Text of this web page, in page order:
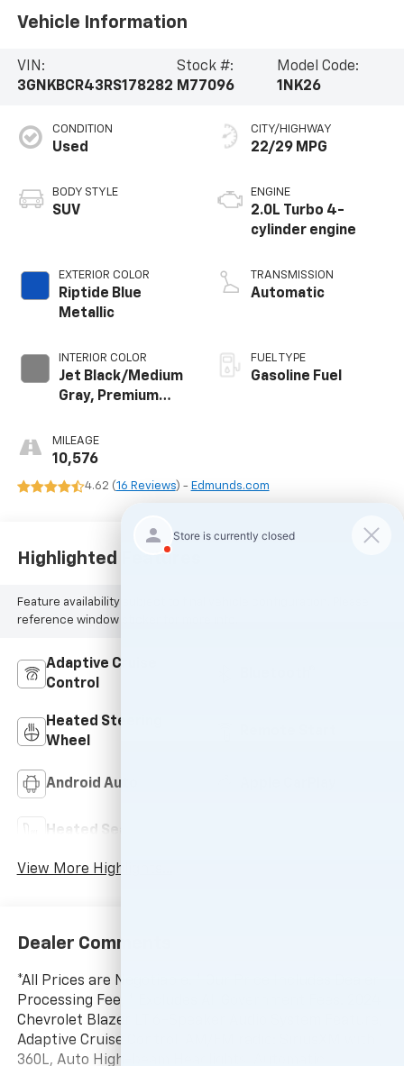
Vehicle Information
VIN:
3GNKBCR43RS178282
Stock #:
M77096
Model Code:
1NK26
CONDITION
Used
BODY STYLE
SUV
EXTERIOR COLOR
Riptide Blue
Metallic
INTERIOR COLOR
Jet Black/Medium
Gray, Premium
MILEAGE
10,576
CITY/HIGHWAY
22/29 MPG
ENGINE
2.0L Turbo 4-
cylinder engine
TRANSMISSION
Automatic
FUEL TYPE
Gasoline Fuel
4.62 (16 Reviews) - Edmunds.com
Highlighted Features
Feature availability subject to final vehicle configuration. Please
reference window sticker for more info.
Adaptive Cruise
Control
Heated Steering
Wheel
Android Auto
Heated Seats
View More Highlights...
Dealer Comments
*All Prices are Negotiable. * Our Price Includes Dealer
Processing Fee, * Excludes All Government Fees. 2024
Chevrolet Blazer LT 6-Speaker Audio System Feature,
Adaptive Cruise Control, AM/FM radio: SiriusXM with
360L, Auto High-beam Headlights, Automatic